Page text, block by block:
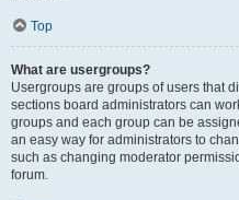
Top
What are usergroups?
Usergroups are groups of users that
sections board administrators can
groups and each group can be
an easy way for administrators to
such as changing moderator
forum.